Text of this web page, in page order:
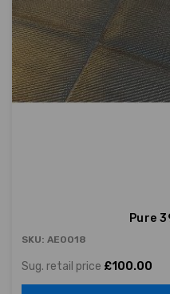
Pure
SKU: AE0018
Sug. retail price £100.00